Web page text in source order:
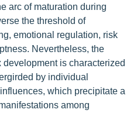
arc of maturation during
the threshold of
emotional regulation, risk
Nevertheless, the
is characterized
by individual
which precipitate a
among